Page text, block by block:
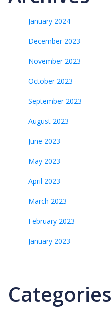
January 2024
December 2023
November 2023
October 2023
September 2023
August 2023
June 2023
May 2023
April 2023
March 2023
February 2023
January 2023
Categories